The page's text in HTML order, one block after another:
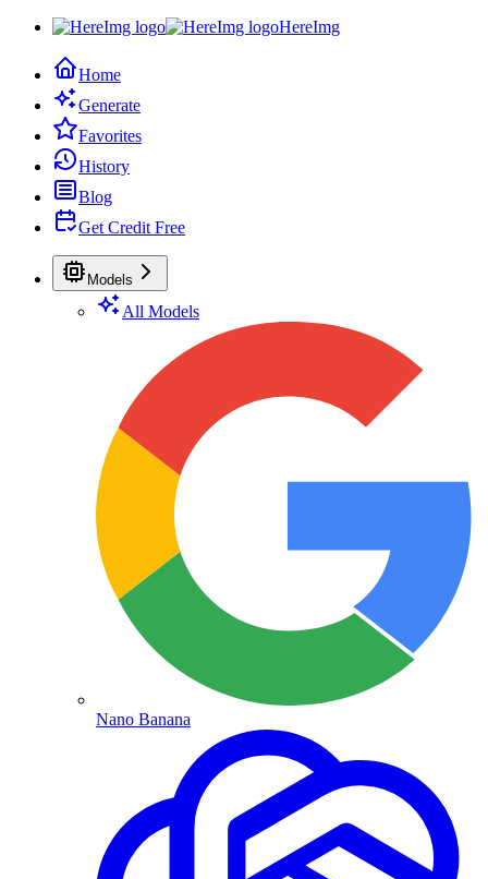
HereImg
Home
Generate
Favorites
History
Blog
Get Credit Free
Models
All Models
Nano Banana